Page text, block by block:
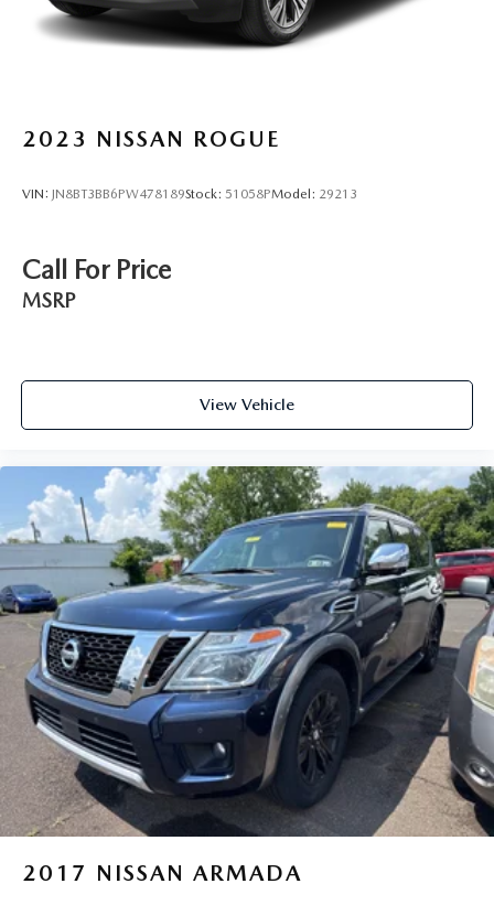
2023 NISSAN ROGUE
VIN: JN8BT3BB6PW478189Stock: 51058PModel: 29213
Call For Price
MSRP
View Vehicle
2017 NISSAN ARMADA